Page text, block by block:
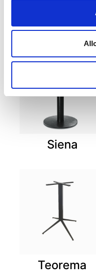
Roma
Siena
Teorema